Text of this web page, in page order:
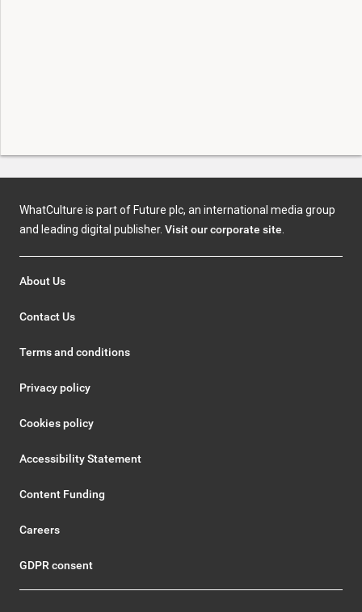
WhatCulture is part of Future plc, an international media group
and leading digital publisher. Visit our corporate site.
About Us
Contact Us
Terms and conditions
Privacy policy
Cookies policy
Accessibility Statement
Content Funding
Careers
GDPR consent